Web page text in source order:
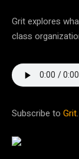
Grit explores
class
Subscribe to Grit.